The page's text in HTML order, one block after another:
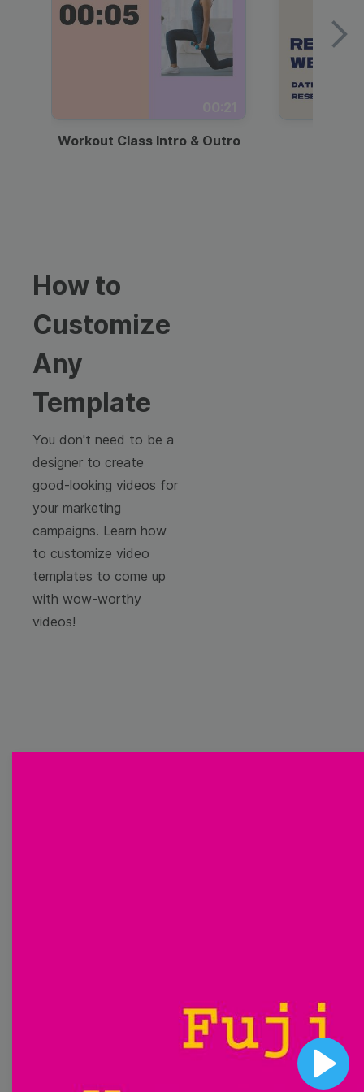
Play
Workout Class Intro & Outro
How to
Customize
Any
Template
You don't need to be a
designer to create
good-looking videos for
your marketing
campaigns. Learn how
to customize video
templates to come up
with wow-worthy
videos!
Browse templates by image